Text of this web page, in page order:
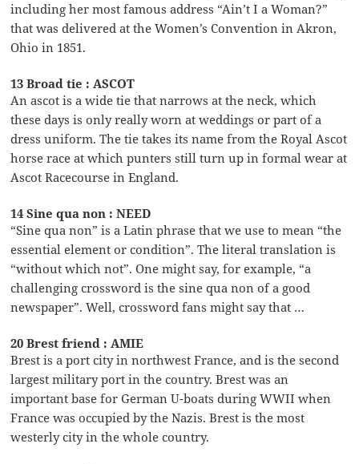
including her most famous address “Ain’t I a Woman?”
that was delivered at the Women’s Convention in Akron,
Ohio in 1851.
13 Broad tie : ASCOT
An ascot is a wide tie that narrows at the neck, which
these days is only really worn at weddings or part of a
dress uniform. The tie takes its name from the Royal Ascot
horse race at which punters still turn up in formal wear at
Ascot Racecourse in England.
14 Sine qua non : NEED
“Sine qua non” is a Latin phrase that we use to mean “the
essential element or condition”. The literal translation is
“without which not”. One might say, for example, “a
challenging crossword is the sine qua non of a good
newspaper”. Well, crossword fans might say that …
20 Brest friend : AMIE
Brest is a port city in northwest France, and is the second
largest military port in the country. Brest was an
important base for German U-boats during WWII when
France was occupied by the Nazis. Brest is the most
westerly city in the whole country.